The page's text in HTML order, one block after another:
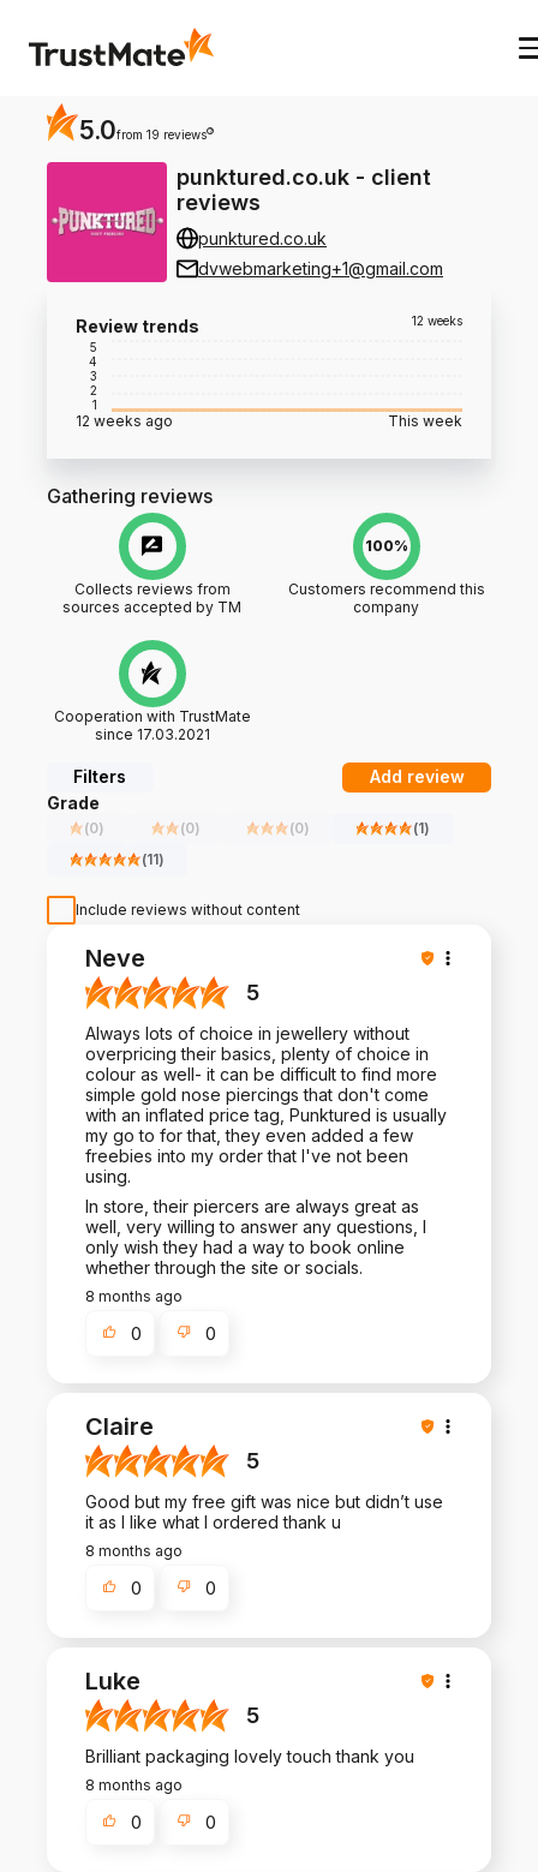
punktured.co.uk - client
reviews
punktured.co.uk
dvwebmarketing+1@gmail.com
5.0from 19 reviews ?
Review trends
12 weeks
5
4
3
2
1
12 weeks ago This week
Gathering reviews
Collects reviews from
sources accepted by TM
100%
Customers recommend this
company
Cooperation with TrustMate
since 17.03.2021
Filters
Add review
Grade
(0) (0) (0) (1)
(11)
Include reviews without content
Neve
5
Always lots of choice in jewellery without
overpricing their basics, plenty of choice in
colour as well- it can be difficult to find more
simple gold nose piercings that don't come
with an inflated price tag, Punktured is usually
my go to for that, they even added a few
freebies into my order that I've not been
using.
In store, their piercers are always great as
well, very willing to answer any questions, I
only wish they had a way to book online
whether through the site or socials.
8 months ago
0 0
Claire
5
Good but my free gift was nice but didn’t use
it as I like what I ordered thank u
8 months ago
0 0
Luke
5
Brilliant packaging lovely touch thank you
8 months ago
0 0